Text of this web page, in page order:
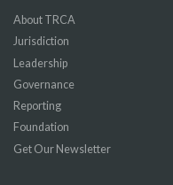
About TRCA
Jurisdiction
Leadership
Governance
Reporting
Foundation
Get Our Newsletter